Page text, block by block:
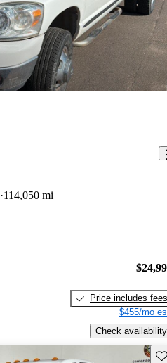
114,050 mi
Price includes fees
$455/mo
Check availability